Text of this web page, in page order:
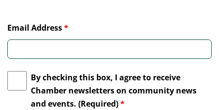
Email Address*
By checking this box, I agree to receive
Chamber newsletters on community news
and events. (Required)*